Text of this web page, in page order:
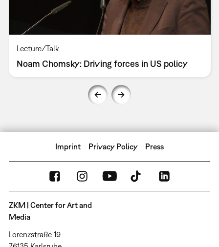
Lecture/Talk
Noam Chomsky: Driving forces in US policy
Imprint Privacy Policy Press
ZKM | Center for Art and
Media
Lorenzstraße 19